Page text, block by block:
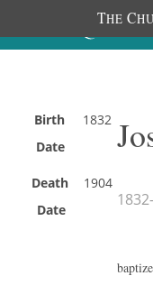
THE C
Birth
Date
1832
Death
Date
1904
1832